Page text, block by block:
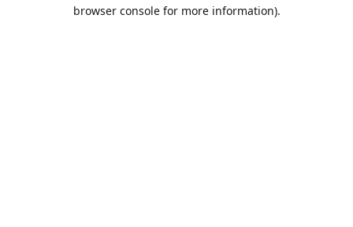
browser console for more information).